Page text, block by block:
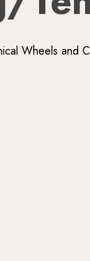
Wheels and